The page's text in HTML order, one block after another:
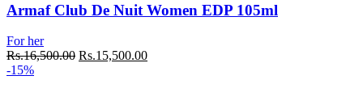
Armaf Club De Nuit Women EDP 105ml
For her
Rs.16,500.00 Original
Rs.15,500.00Current
-15%